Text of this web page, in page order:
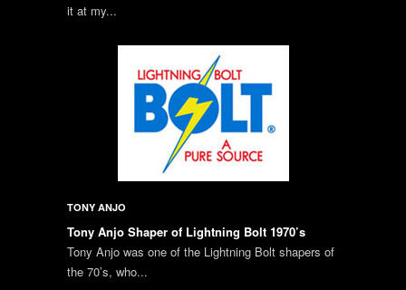
it at my...
TONY ANJO
Tony Anjo Shaper of Lightning Bolt 1970’s
Tony Anjo was one of the Lightning Bolt shapers of
the 70’s, who...